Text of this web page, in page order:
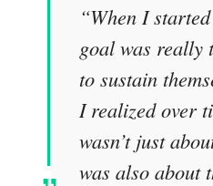
“When I
goal was really
to sustain
I realized over
wasn’t just
was also about